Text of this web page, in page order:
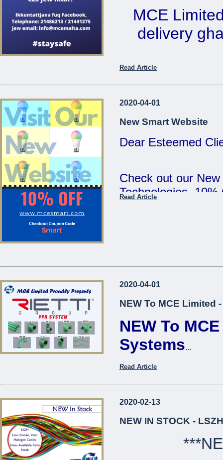
We are open
5:00pm and
MCE
delivery
Telephone:
email:
Read Article
2020-04-01
New Smart Website
Dear Esteemed
Check out our
Technologies.
Read Article
2020-04-01
NEW To MCE Limited
NEW To
Systems...
Read Article
2020-02-13
NEW IN STOCK -